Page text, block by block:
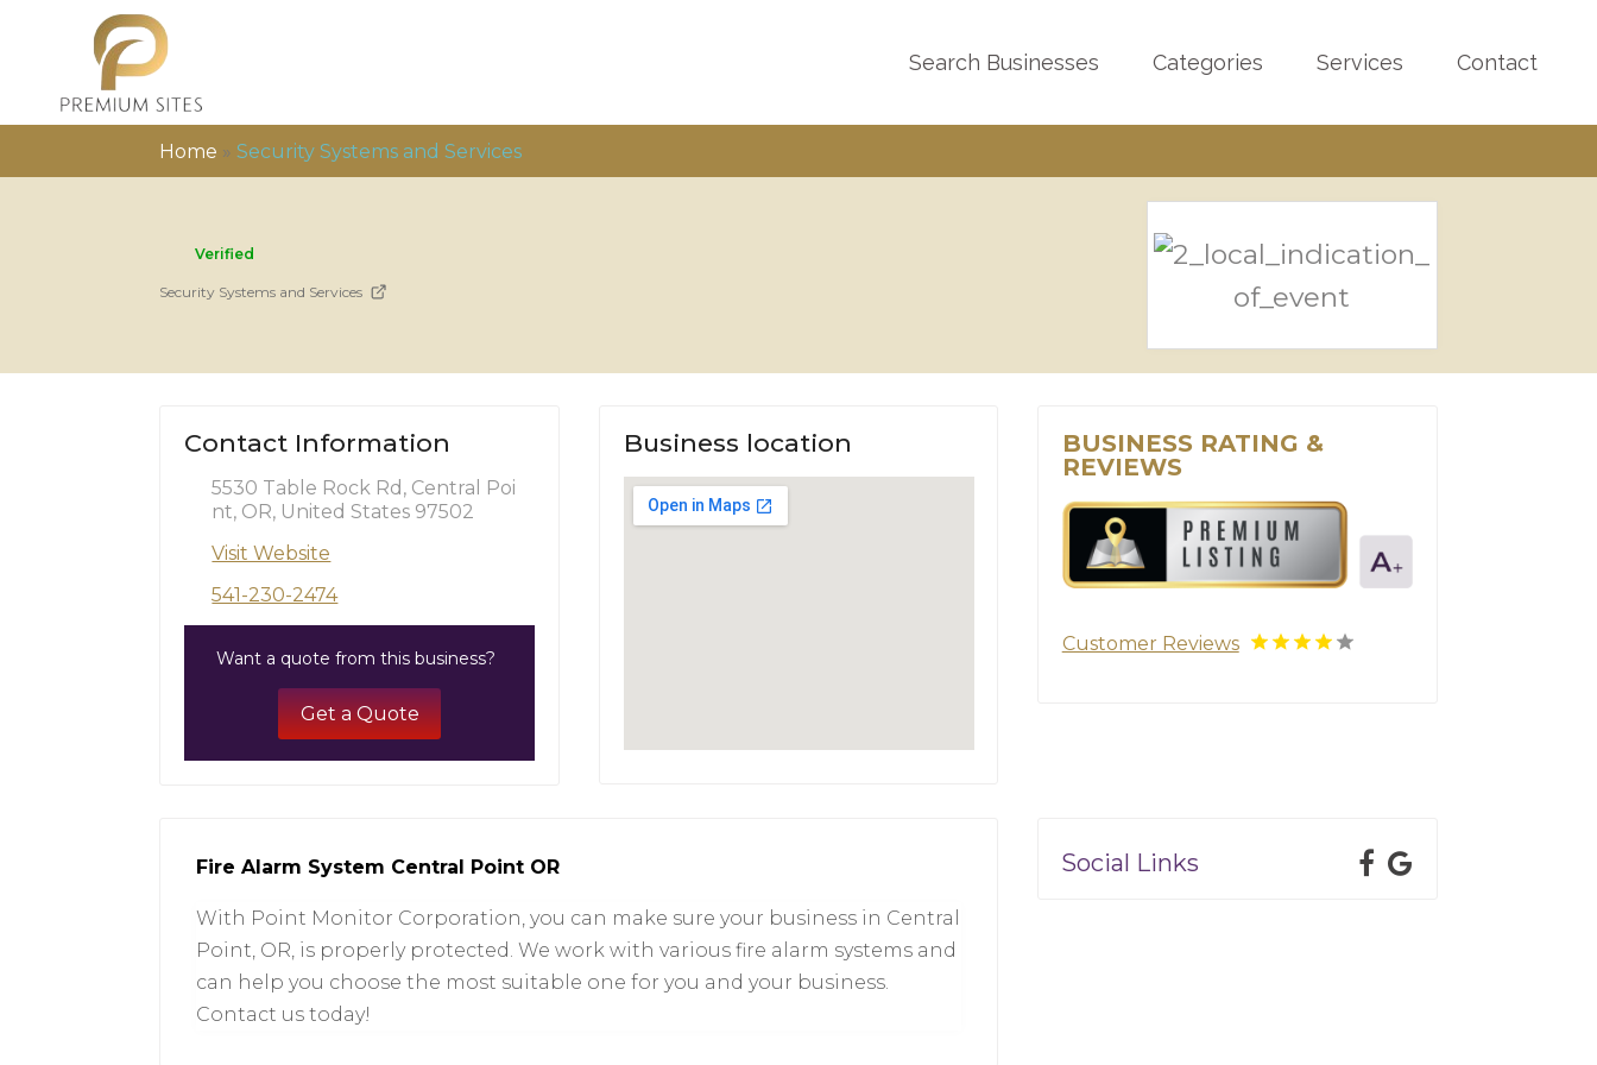
Search Businesses Categories Services Contact
Home »Security Systems and Services
Verified
Security Systems and Services
Contact Information
5530 Table Rock Rd, Central Poi
nt, OR, United States 97502
Visit Website
541-230-2474
Want a quote from this business?
Get a Quote
Business location
BUSINESS RATING &
REVIEWS
Customer Reviews
Fire Alarm System Central Point OR
With Point Monitor Corporation, you can make sure your business in Central
Point, OR, is properly protected. We work with various fire alarm systems and
can help you choose the most suitable one for you and your business.
Contact us today!
Social Links